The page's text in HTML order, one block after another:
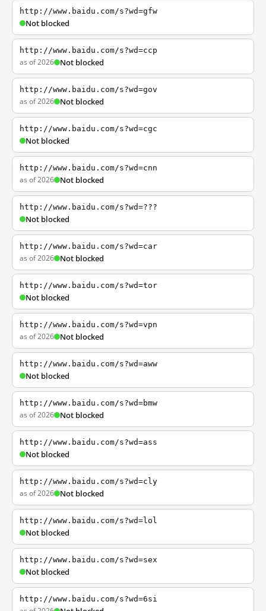
http://www.baidu.com/s?wd=gfw
Not blocked
http://www.baidu.com/s?wd=ccp
as of 2026 Not blocked
http://www.baidu.com/s?wd=gov
as of 2026 Not blocked
http://www.baidu.com/s?wd=cgc
Not blocked
http://www.baidu.com/s?wd=cnn
as of 2026 Not blocked
http://www.baidu.com/s?wd=???
Not blocked
http://www.baidu.com/s?wd=car
as of 2026 Not blocked
http://www.baidu.com/s?wd=tor
Not blocked
http://www.baidu.com/s?wd=vpn
as of 2026 Not blocked
http://www.baidu.com/s?wd=aww
Not blocked
http://www.baidu.com/s?wd=bmw
as of 2026 Not blocked
http://www.baidu.com/s?wd=ass
Not blocked
http://www.baidu.com/s?wd=cly
as of 2026 Not blocked
http://www.baidu.com/s?wd=lol
Not blocked
http://www.baidu.com/s?wd=sex
Not blocked
http://www.baidu.com/s?wd=6si